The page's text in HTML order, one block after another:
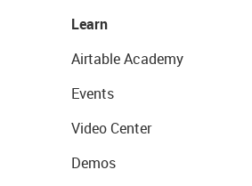
Learn
Airtable Academy
Events
Video Center
Demos